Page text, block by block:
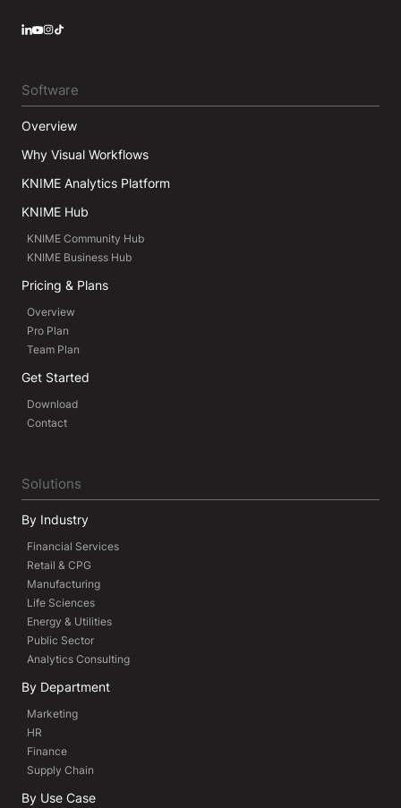
Software
Overview
Why Visual Workflows
KNIME Analytics Platform
KNIME Hub
KNIME Community Hub
KNIME Business Hub
Pricing & Plans
Overview
Pro Plan
Team Plan
Get Started
Download
Contact
Solutions
By Industry
Financial Services
Retail & CPG
Manufacturing
Life Sciences
Energy & Utilities
Public Sector
Analytics Consulting
By Department
Marketing
HR
Finance
Supply Chain
By Use Case
LinkedIn
YouTube
Instagram